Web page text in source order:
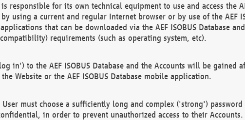
responsible for its own technical equipment to use and access the
by using a current and regular Internet browser or by use of the AEF
that can be downloaded via the AEF ISOBUS Database
requirements (such as operating system, etc).
in') to the AEF ISOBUS Database and the Accounts will be
Website or the AEF ISOBUS Database mobile application.
User must choose a sufficiently long and complex ('strong')
in order to prevent unauthorized access to their